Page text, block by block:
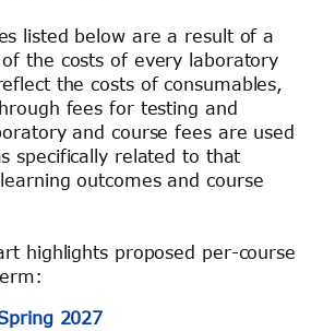
listed below are a result of a
the costs of every laboratory
the costs of consumables,
fees for testing and
and course fees are used
specifically related to that
outcomes and course
highlights proposed per-course
2027